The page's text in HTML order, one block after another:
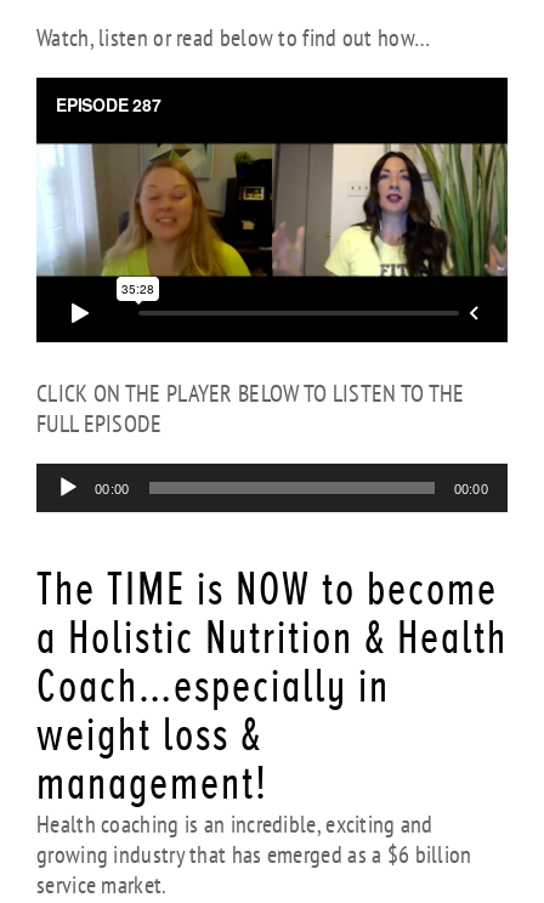
Watch, listen or read below to find out how…
CLICK ON THE PLAYER BELOW TO LISTEN TO THE
FULL EPISODE
Audio
Player
00:00 00:00
The TIME is NOW to become
a Holistic Nutrition & Health
Coach…especially in
weight loss &
management!
Health coaching is an incredible, exciting and
growing industry that has emerged as a $6 billion
service market.